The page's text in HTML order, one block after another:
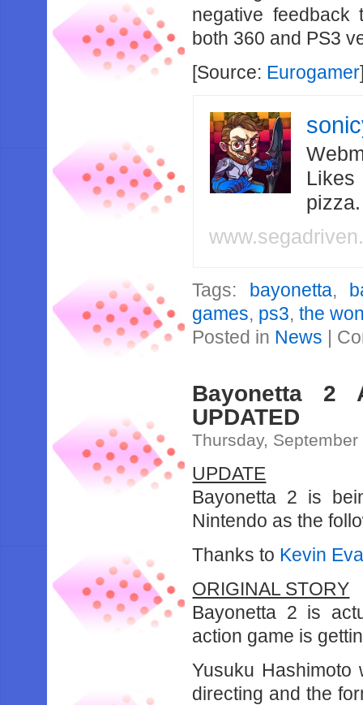
negative
both 360 and PS3
[Source: Eurogamer
Likes
Tags: bayonetta,
games, ps3,the
Posted in News |
Bayonetta 2
UPDATED
Thursday,
UPDATE
Bayonetta 2 is
Nintendo as the
Thanks to Kevin
ORIGINAL STORY
Bayonetta 2 is
action game is
Yusuku Hashimoto
directing and the